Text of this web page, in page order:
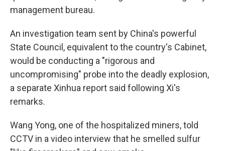
management bureau.
An investigation team sent by China's powerful
State Council, equivalent to the country's Cabinet,
would be conducting a "rigorous and
uncompromising" probe into the deadly explosion,
a separate Xinhua report said following Xi's
remarks.
Wang Yong, one of the hospitalized miners, told
CCTV in a video interview that he smelled sulfur